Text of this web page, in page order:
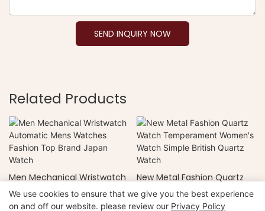
SEND INQUIRY NOW
Related Products
Men Mechanical Wristwatch
Automatic Mens Watches
Fashion Top Brand Japan
New Metal Fashion Quartz
Watch Temperament
Women's Watch Simple
We use cookies to ensure that we give you the best experience
on and off our website. please review our Privacy Policy